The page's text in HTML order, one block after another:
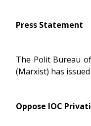
Press Statement
The Polit Bureau
(Marxist) has
Oppose IOC